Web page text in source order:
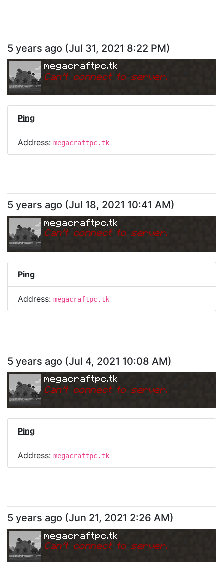
5 years ago (Jul 31, 2021 8:22 PM)
megacraftpc.tk
Can't connect to server.
Ping
Address: megacraftpc.tk
5 years ago (Jul 18, 2021 10:41 AM)
megacraftpc.tk
Can't connect to server.
Ping
Address: megacraftpc.tk
5 years ago (Jul 4, 2021 10:08 AM)
megacraftpc.tk
Can't connect to server.
Ping
Address: megacraftpc.tk
5 years ago (Jun 21, 2021 2:26 AM)
megacraftpc.tk
Can't connect to server.